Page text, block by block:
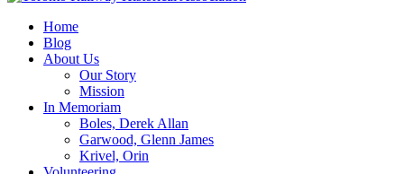
Toronto Railway Historical Association
Preserving & Presenting Toronto Railway History
Home
Blog
About Us
Our Story
Mission
In Memoriam
Boles, Derek Allan
Garwood, Glenn James
Krivel, Orin